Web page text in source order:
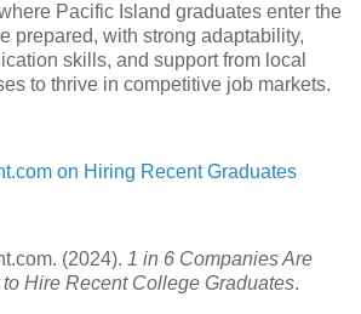
Pacific Island graduates enter the
prepared, with strong adaptability,
skills, and support from local
to thrive in competitive job markets.
on Hiring Recent Graduates
(2024). 1 in 6 Companies Are
Hire Recent College Graduates.